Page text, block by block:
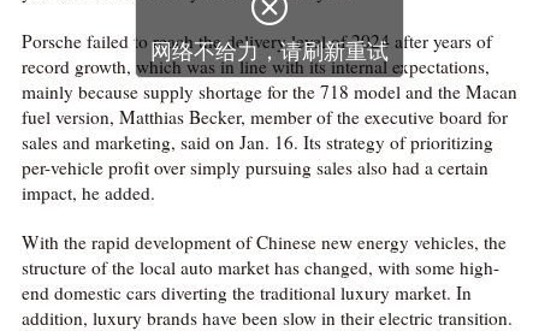
Porsche failed to reach the delivery level of 2024 after years of
record growth, which was in line with its internal expectations,
mainly because supply shortage for the 718 model and the Macan
fuel version, Matthias Becker, member of the executive board for
sales and marketing, said on Jan. 16. Its strategy of prioritizing
per-vehicle profit over simply pursuing sales also had a certain
impact, he added.
With the rapid development of Chinese new energy vehicles, the
structure of the local auto market has changed, with some high-
end domestic cars diverting the traditional luxury market. In
addition, luxury brands have been slow in their electric transition.

网络不给力，请刷新重试